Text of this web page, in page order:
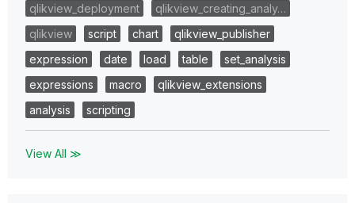
qlikview_deployment
qlikview_creating_analy…
qlikview
script chart
qlikview_publisher
expression
date load table
set_analysis
expressions
macro
qlikview_extensions
analysis
scripting
View All ≫